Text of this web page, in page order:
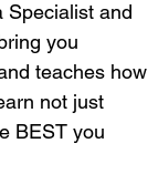
Specialist and
you
teaches how
not just
BEST you